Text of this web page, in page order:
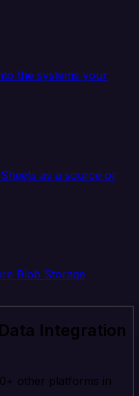
the systems your
as a source or
Blob Storage
Integration
other platforms in